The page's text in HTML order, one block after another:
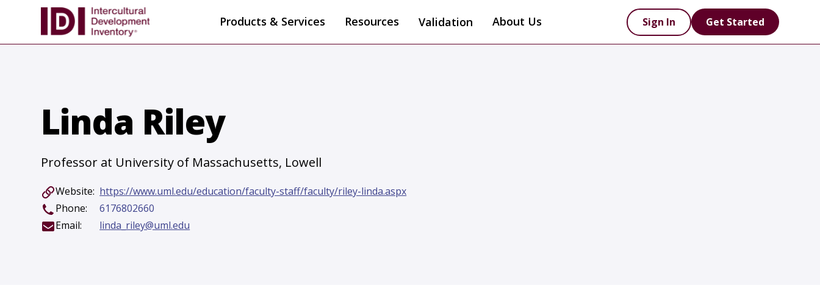
Products & Services Resources Validation About Us Sign In Get Started
Linda Riley
Professor at University of Massachusetts, Lowell
Website: https://www.uml.edu/education/faculty-staff/faculty/riley-linda.aspx
Phone:
6176802660
Email:
linda_riley@uml.edu